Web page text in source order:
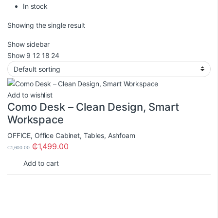
In stock
Showing the single result
Show sidebar
Show 9 12 18 24
Add to wishlist
Como Desk – Clean Design, Smart
Workspace
OFFICE, Office Cabinet, Tables, Ashfoam
₵1,600.00 ₵1,499.00
Add to cart